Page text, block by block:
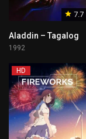
7.7
Aladdin – Tagalog
1992
HD